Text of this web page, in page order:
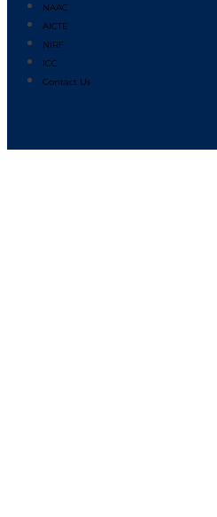
NAAC
AICTE
NIRF
ICC
Contact Us